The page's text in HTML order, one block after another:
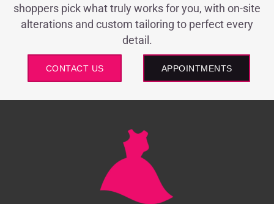
shoppers pick what truly works for you, with on-site
alterations and custom tailoring to perfect every
detail.
CONTACT US APPOINTMENTS